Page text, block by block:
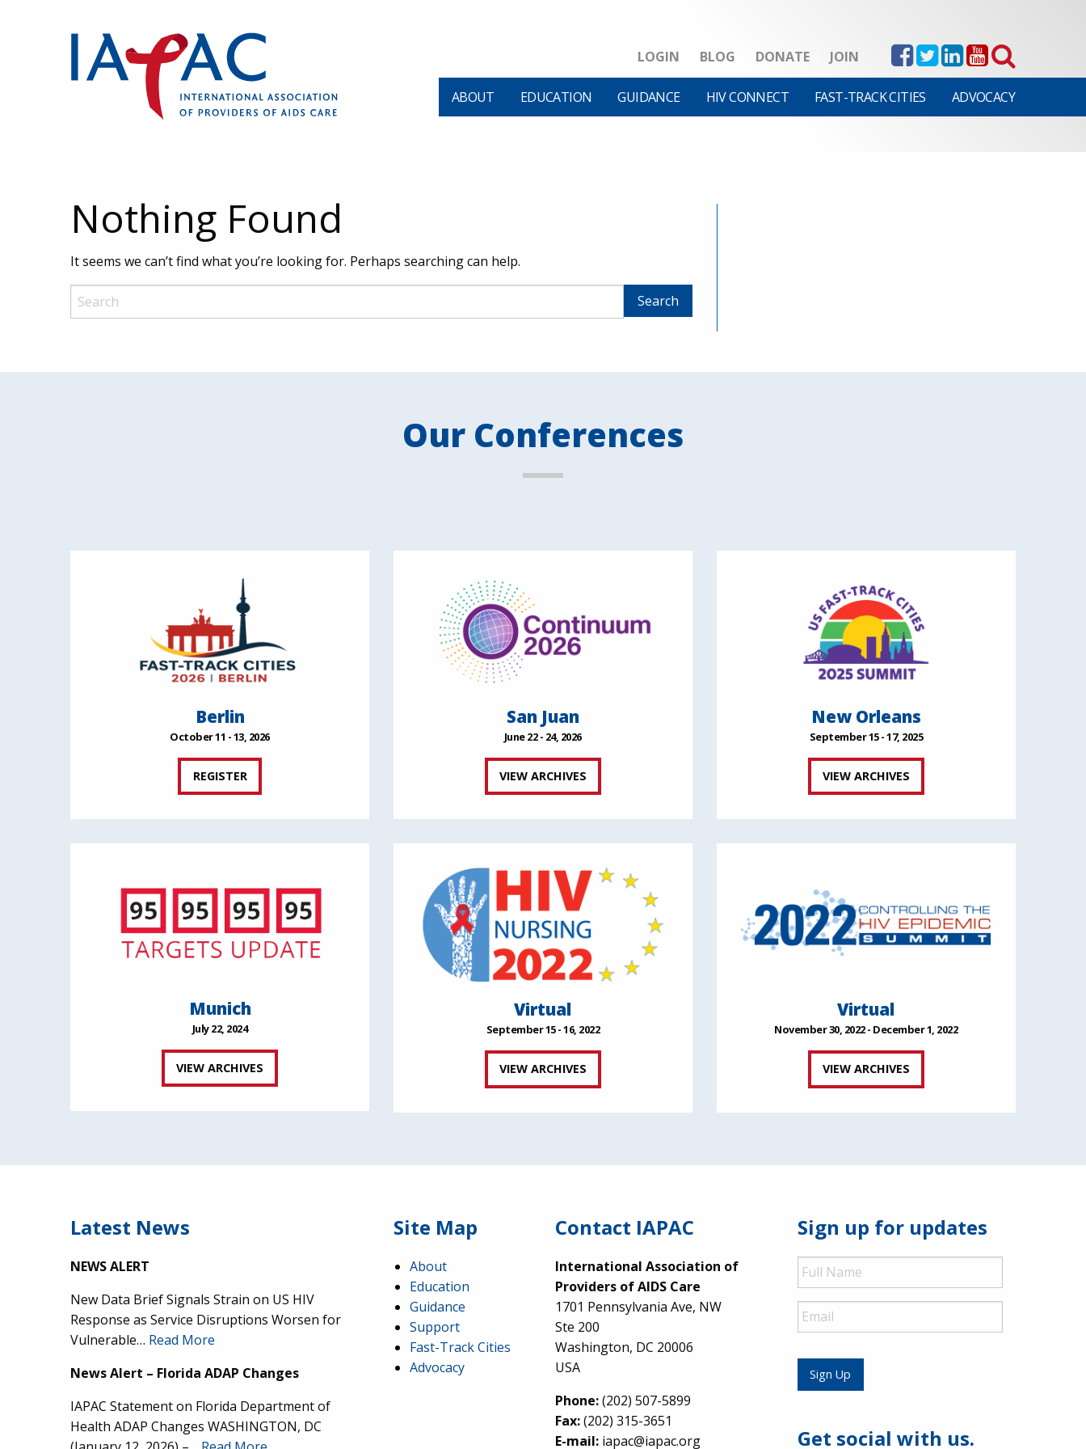
LOGIN BLOG DONATE JOIN
ABOUT EDUCATION GUIDANCE HIV CONNECT FAST-TRACK CITIES ADVOCACY
Nothing Found
It seems we can’t find what you’re looking for. Perhaps searching can help.
Our Conferences
Berlin
October 11 - 13, 2026
REGISTER
San Juan
June 22 - 24, 2026
VIEW ARCHIVES
New Orleans
September 15 - 17, 2025
VIEW ARCHIVES
Munich
July 22, 2024
VIEW ARCHIVES
Virtual
September 15 - 16, 2022
VIEW ARCHIVES
Virtual
November 30, 2022 - December 1, 2022
VIEW ARCHIVES
Latest News
NEWS ALERT
New Data Brief Signals Strain on US HIV
Response as Service Disruptions Worsen for
Vulnerable… Read More
News Alert – Florida ADAP Changes
IAPAC Statement on Florida Department of
Health ADAP Changes WASHINGTON, DC
Site Map
About
Education
Guidance
Support
Fast-Track Cities
Advocacy
Contact IAPAC
International Association of
Providers of AIDS Care
1701 Pennsylvania Ave, NW
Ste 200
Washington, DC 20006
USA
Phone:(202) 507-5899
Fax:(202) 315-3651
E-mail:iapac@iapac.org
Sign up for updates
Full
Name
Email
Sign Up
Get social with us.